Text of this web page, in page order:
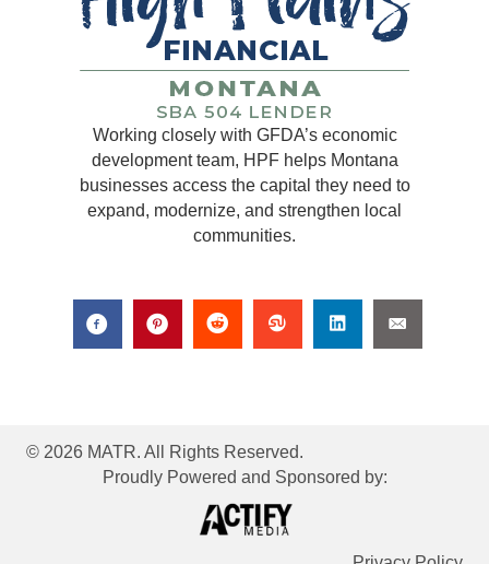
Working closely with GFDA’s economic
development team, HPF helps Montana
businesses access the capital they need to
expand, modernize, and strengthen local
communities.
© 2026 MATR. All Rights Reserved.
Proudly Powered and Sponsored by: